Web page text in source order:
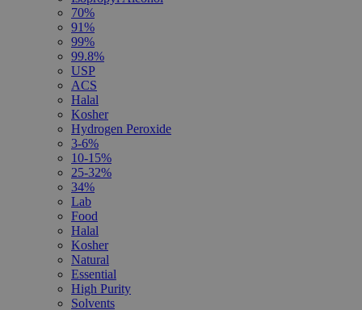
70%
91%
99%
99.8%
USP
ACS
Halal
Kosher
Hydrogen Peroxide
3-6%
10-15%
25-32%
34%
Lab
Food
Halal
Kosher
Natural
Essential
High Purity
Solvents